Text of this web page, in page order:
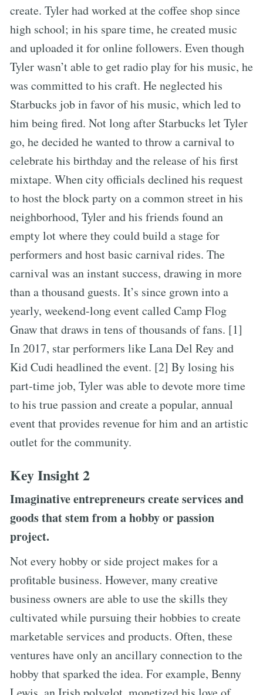
create. Tyler had worked at the coffee shop since
high school; in his spare time, he created music
and uploaded it for online followers. Even though
Tyler wasn’t able to get radio play for his music, he
was committed to his craft. He neglected his
Starbucks job in favor of his music, which led to
him being fired. Not long after Starbucks let Tyler
go, he decided he wanted to throw a carnival to
celebrate his birthday and the release of his first
mixtape. When city officials declined his request
to host the block party on a common street in his
neighborhood, Tyler and his friends found an
empty lot where they could build a stage for
performers and host basic carnival rides. The
carnival was an instant success, drawing in more
than a thousand guests. It’s since grown into a
yearly, weekend-long event called Camp Flog
Gnaw that draws in tens of thousands of fans. [1]
In 2017, star performers like Lana Del Rey and
Kid Cudi headlined the event. [2] By losing his
part-time job, Tyler was able to devote more time
to his true passion and create a popular, annual
event that provides revenue for him and an artistic
outlet for the community.
Key Insight 2
Imaginative entrepreneurs create services and
goods that stem from a hobby or passion
project.
Not every hobby or side project makes for a
profitable business. However, many creative
business owners are able to use the skills they
cultivated while pursuing their hobbies to create
marketable services and products. Often, these
ventures have only an ancillary connection to the
hobby that sparked the idea. For example, Benny